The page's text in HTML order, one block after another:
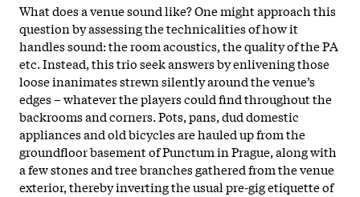
What does a venue sound like? One might approach this
question by assessing the technicalities of how it
handles sound: the room acoustics, the quality of the PA
etc. Instead, this trio seek answers by enlivening those
loose inanimates strewn silently around the venue’s
edges – whatever the players could find throughout the
backrooms and corners. Pots, pans, dud domestic
appliances and old bicycles are hauled up from the
groundfloor basement of Punctum in Prague, along with
a few stones and tree branches gathered from the venue
exterior, thereby inverting the usual pre-gig etiquette of